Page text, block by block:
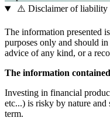
⚠️ Disclaimer of
The information presented
purposes only and should
advice of any kind, or a
The information
Investing in financial
etc...) is risky by nature
term.